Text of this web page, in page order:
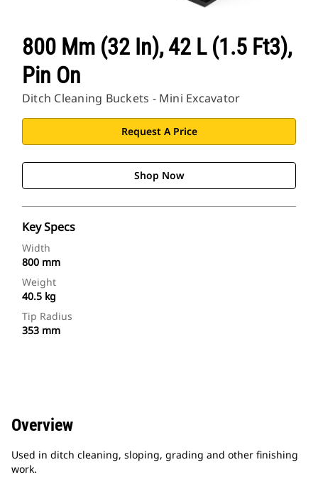
800 Mm (32 In), 42 L (1.5 Ft3),
Pin On
Ditch Cleaning Buckets - Mini Excavator
Request A Price
Shop Now
Key Specs
Width
800 mm
Weight
40.5 kg
Tip Radius
353 mm
Overview
Used in ditch cleaning, sloping, grading and other finishing
work.